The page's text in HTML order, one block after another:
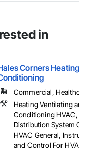
in
Corners Heating
Commercial,
Heating Ventilating and
Conditioning HVAC,
Distribution System
HVAC General,
and Control For HVAC,